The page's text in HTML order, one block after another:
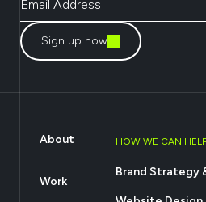
Sign up now
About
Work
HOW WE CAN
Brand Strategy